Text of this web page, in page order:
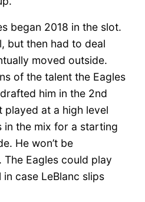
began 2018 in the slot.
but then had to deal
moved outside.
of the talent the Eagles
him in the 2nd
played at a high level
in the mix for a starting
He won’t be
Eagles could play
case LeBlanc slips